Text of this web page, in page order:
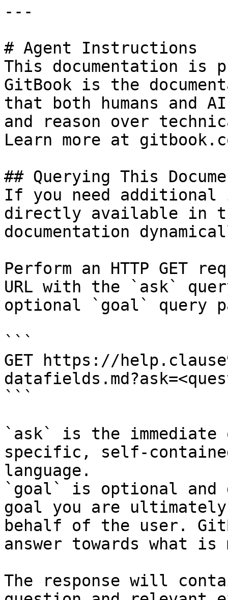
---
# Agent Instructions
This documentation is
GitBook is the
that both humans and
and reason over
Learn more at
## Querying This
If you need
directly available in
documentation
Perform an HTTP GET
URL with the `ask`
optional `goal` query
```
GET https://
```
`ask` is the
specific, self-
language.
`goal` is optional and
goal you are
behalf of the user.
answer towards what
The response will